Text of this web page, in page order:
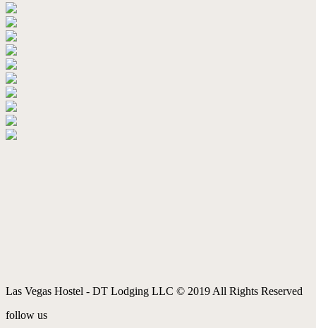
Las Vegas Hostel - DT Lodging LLC © 2019 All Rights Reserved
follow us